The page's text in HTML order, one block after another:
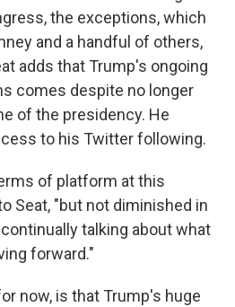
the exceptions, which
and a handful of others,
adds that Trump's ongoing
comes despite no longer
of the presidency. He
to his Twitter following.
of platform at this
Seat, "but not diminished in
talking about what
forward."
now, is that Trump's huge